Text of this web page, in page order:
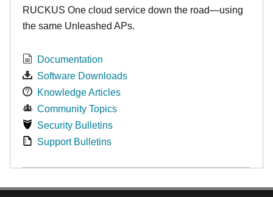
RUCKUS One cloud service down the road—using
the same Unleashed APs.
Documentation
Software Downloads
Knowledge Articles
Community Topics
Security Bulletins
Support Bulletins